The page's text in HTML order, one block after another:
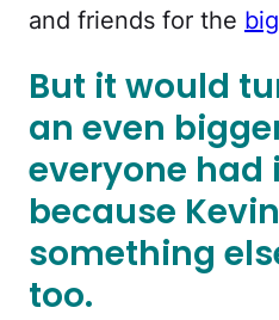
and friends for the
But it would
an even
everyone had
because
something
too.